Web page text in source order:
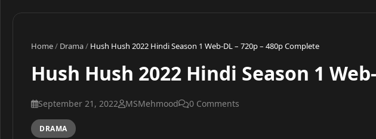
Home/ Drama/ Hush Hush 2022 Hindi Season 1 Web-DL – 720p – 480p Complete
Hush Hush 2022 Hindi Season 1
September 21, 2022 MSMehmood 0 Comments
DRAMA